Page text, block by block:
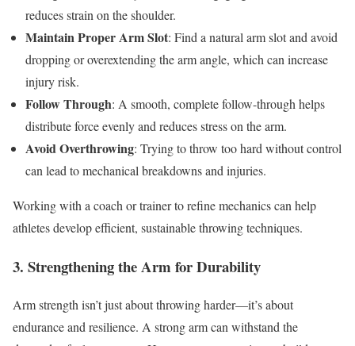
reduces strain on the shoulder.
Maintain Proper Arm Slot: Find a natural arm slot and avoid
dropping or overextending the arm angle, which can increase
injury risk.
Follow Through: A smooth, complete follow-through helps
distribute force evenly and reduces stress on the arm.
Avoid Overthrowing: Trying to throw too hard without control
can lead to mechanical breakdowns and injuries.
Working with a coach or trainer to refine mechanics can help
athletes develop efficient, sustainable throwing techniques.
3. Strengthening the Arm for Durability
Arm strength isn’t just about throwing harder—it’s about
endurance and resilience. A strong arm can withstand the